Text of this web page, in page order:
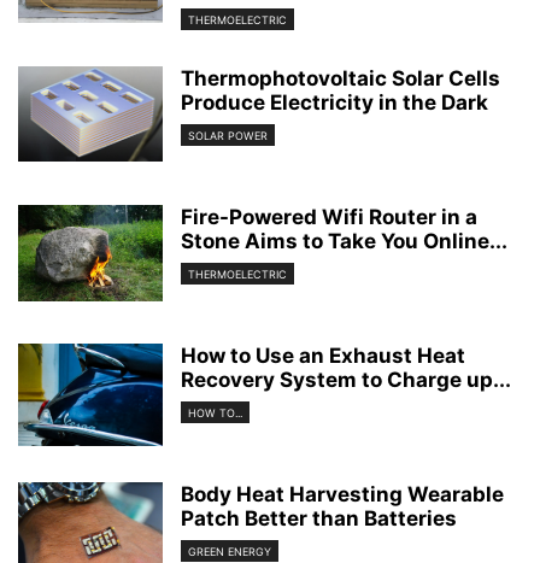
THERMOELECTRIC
Thermophotovoltaic Solar Cells
Produce Electricity in the Dark
SOLAR POWER
Fire-Powered Wifi Router in a
Stone Aims to Take You Online...
THERMOELECTRIC
How to Use an Exhaust Heat
Recovery System to Charge up...
HOW TO...
Body Heat Harvesting Wearable
Patch Better than Batteries
GREEN ENERGY